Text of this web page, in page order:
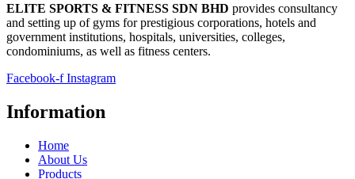
ELITE SPORTS & FITNESS SDN BHD provides consultancy
and setting up of gyms for prestigious corporations, hotels and
government institutions, hospitals, universities, colleges,
condominiums, as well as fitness centers.
Facebook-f Instagram
Information
Home
About Us
Products